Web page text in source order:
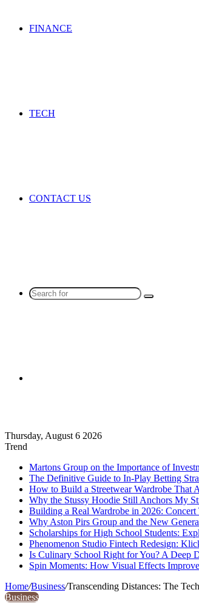
FINANCE
TECH
CONTACT US
Search
Thursday, August 6 2026
Trend
Martons Group on the Importance of
The Definitive Guide to In-Play Betting
How to Build a Streetwear Wardrobe That
Why the Stussy Hoodie Still Anchors My
Building a Real Wardrobe in 2026:
Why Aston Pirs Group and the New
Scholarships for High School Students:
Phenomenon Studio Fintech Redesign:
Is Culinary School Right for You? A Deep
Spin Moments: How Visual Effects
Home/Business/Transcending Distances: The
Business